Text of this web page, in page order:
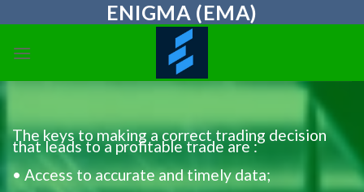
to
content
ENIGMA (EMA)
The keys to making a correct trading decision
that leads to a profitable trade are :
• Access to accurate and timely data;